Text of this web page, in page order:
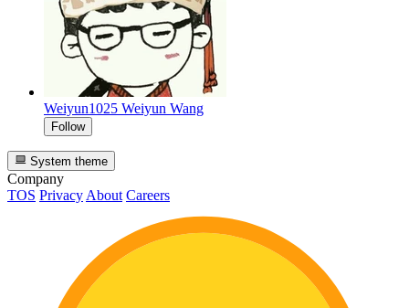
Weiyun1025 Weiyun Wang
Follow
System theme
Company
TOS Privacy About Careers